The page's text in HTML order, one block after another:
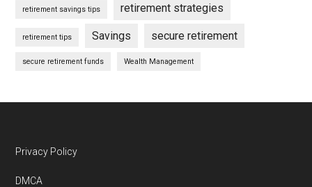
retirement savings tips retirement strategies
retirement tips Savings secure retirement
secure retirement funds Wealth Management
Footer
Privacy Policy
DMCA